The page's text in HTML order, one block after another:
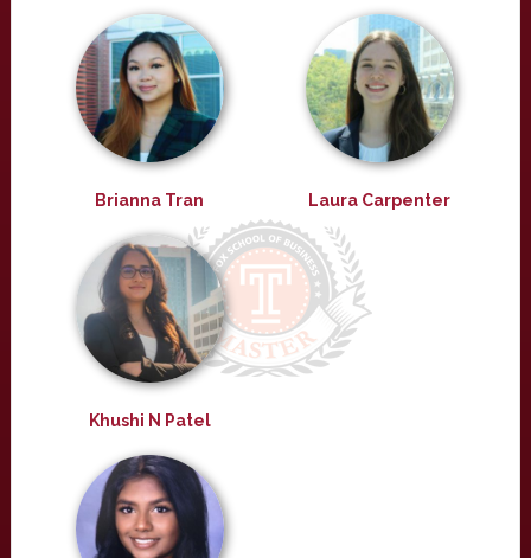
Brianna Tran Laura Carpenter
Khushi N Patel